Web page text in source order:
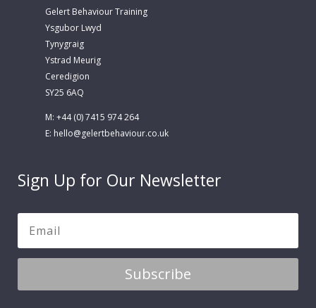
Gelert Behaviour Training
Ysgubor Lwyd
Tynygraig
Ystrad Meurig
Ceredigion
SY25 6AQ
M: +44 (0) 7415 974 264
E: hello@gelertbehaviour.co.uk
Sign Up for Our Newsletter
Subscribe